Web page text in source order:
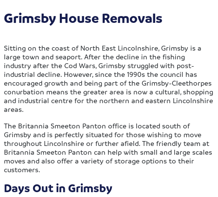
Grimsby House Removals
Sitting on the coast of North East Lincolnshire, Grimsby is a
large town and seaport. After the decline in the fishing
industry after the Cod Wars, Grimsby struggled with post-
industrial decline. However, since the 1990s the council has
encouraged growth and being part of the Grimsby-Cleethorpes
conurbation means the greater area is now a cultural, shopping
and industrial centre for the northern and eastern Lincolnshire
areas.
The Britannia Smeeton Panton office is located south of
Grimsby and is perfectly situated for those wishing to move
throughout Lincolnshire or further afield. The friendly team at
Britannia Smeeton Panton can help with small and large scales
moves and also offer a variety of storage options to their
customers.
Days Out in Grimsby